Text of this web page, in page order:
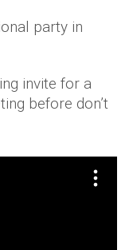
party in
invite for a
before don’t